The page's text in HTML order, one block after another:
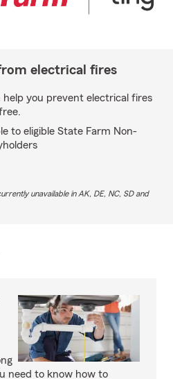
electrical fires
help you prevent electrical fires
to eligible State Farm Non-
unavailable in AK, DE, NC, SD and
need to know how to